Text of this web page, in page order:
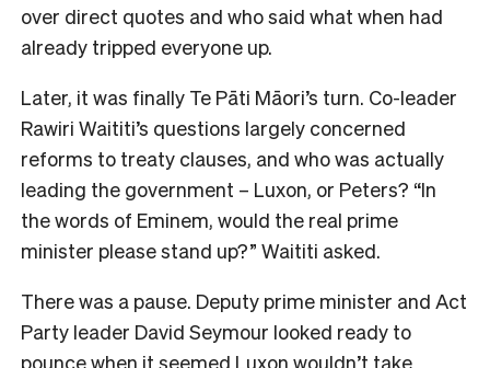
over direct quotes and who said what when had
already tripped everyone up.
Later, it was finally Te Pāti Māori’s turn. Co-leader
Rawiri Waititi’s questions largely concerned
reforms to treaty clauses, and who was actually
leading the government – Luxon, or Peters? “In
the words of Eminem, would the real prime
minister please stand up?” Waititi asked.
There was a pause. Deputy prime minister and Act
Party leader David Seymour looked ready to
pounce when it seemed Luxon wouldn’t take